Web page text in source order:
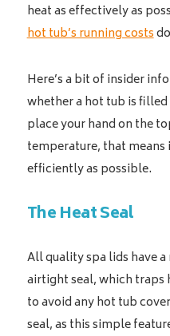
heat as effectively as
hot tub’s running costs
Here’s a bit of insider
whether a hot tub is
place your hand on the
temperature, that means
efficiently as possible.
The Heat Seal
All quality spa lids have
airtight seal, which traps
to avoid any hot tub
seal, as this simple